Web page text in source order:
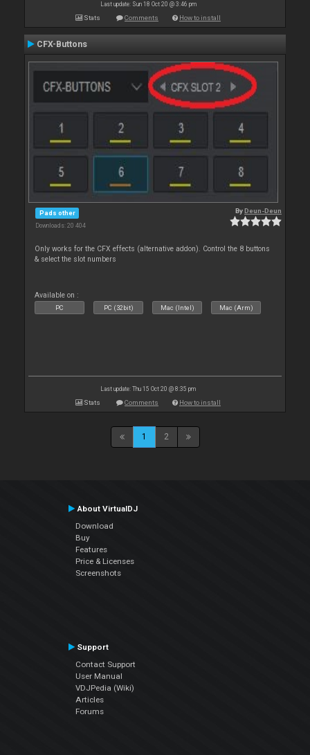
Last update: Sun 18 Oct 20 @ 3:46 pm
Stats Comments How to install
CFX-Buttons
Pads other
Downloads: 20 404
ByDeun-Deun
Only works for the CFX effects (alternative addon). Control the 8 buttons
& select the slot numbers
Available on :
PC PC (32bit) Mac (Intel) Mac (Arm)
Last update: Thu 15 Oct 20 @ 8:35 pm
Stats Comments How to install
1 2
About VirtualDJ
Download
Buy
Features
Price & Licenses
Screenshots
Support
Contact Support
User Manual
VDJPedia (Wiki)
Articles
Forums